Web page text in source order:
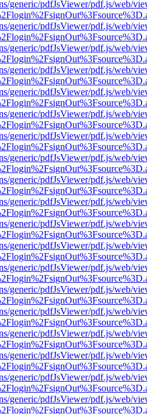
generic/pdfJsViewer/pdf.js/web/
generic/pdfJsViewer/pdf.js/web/
generic/pdfJsViewer/pdf.js/web/
generic/pdfJsViewer/pdf.js/web/
generic/pdfJsViewer/pdf.js/web/
generic/pdfJsViewer/pdf.js/web/
generic/pdfJsViewer/pdf.js/web/
generic/pdfJsViewer/pdf.js/web/
generic/pdfJsViewer/pdf.js/web/
generic/pdfJsViewer/pdf.js/web/
generic/pdfJsViewer/pdf.js/web/
generic/pdfJsViewer/pdf.js/web/
generic/pdfJsViewer/pdf.js/web/
generic/pdfJsViewer/pdf.js/web/
generic/pdfJsViewer/pdf.js/web/
generic/pdfJsViewer/pdf.js/web/
generic/pdfJsViewer/pdf.js/web/
generic/pdfJsViewer/pdf.js/web/
generic/pdfJsViewer/pdf.js/web/